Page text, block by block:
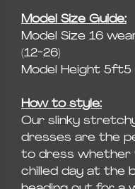
Model Size Guide:
Model Size 16
(12-26)
Model Height 5ft5
How to style:
Our slinky
dresses are the
to dress whether
chilled day at the